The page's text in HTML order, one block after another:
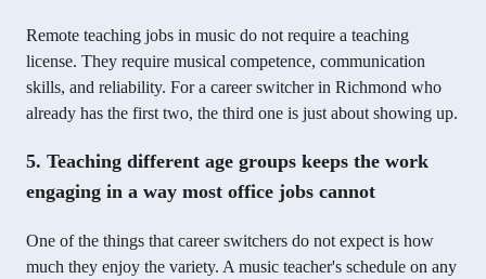
Remote teaching jobs in music do not require a teaching
license. They require musical competence, communication
skills, and reliability. For a career switcher in Richmond who
already has the first two, the third one is just about showing up.
5. Teaching different age groups keeps the work
engaging in a way most office jobs cannot
One of the things that career switchers do not expect is how
much they enjoy the variety. A music teacher's schedule on any